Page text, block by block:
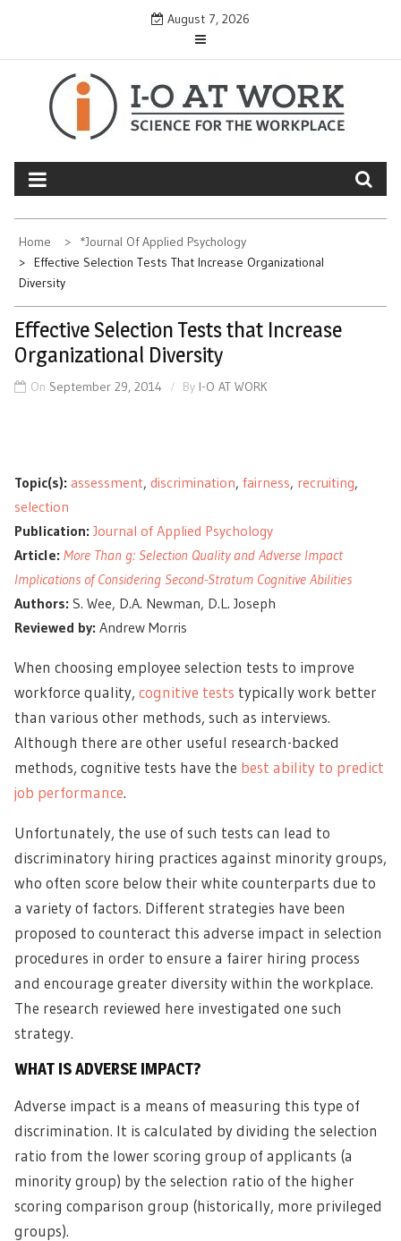
content
August 7, 2026
Home
*Journal Of Applied Psychology
Effective Selection Tests That Increase Organizational
Diversity
Effective Selection Tests that Increase
Organizational Diversity
On September 29, 2014 By I-O AT WORK
Topic(s): assessment, discrimination, fairness, recruiting,
selection
Publication: Journal of Applied Psychology
Article: More Than g: Selection Quality and Adverse Impact
Implications of Considering Second-Stratum Cognitive Abilities
Authors: S. Wee, D.A. Newman, D.L. Joseph
Reviewed by: Andrew Morris
When choosing employee selection tests to improve
workforce quality, cognitive tests typically work better
than various other methods, such as interviews.
Although there are other useful research-backed
methods, cognitive tests have the best ability to predict
job performance.
Unfortunately, the use of such tests can lead to
discriminatory hiring practices against minority groups,
who often score below their white counterparts due to
a variety of factors. Different strategies have been
proposed to counteract this adverse impact in selection
procedures in order to ensure a fairer hiring process
and encourage greater diversity within the workplace.
The research reviewed here investigated one such
strategy.
WHAT IS ADVERSE IMPACT?
Adverse impact is a means of measuring this type of
discrimination. It is calculated by dividing the selection
ratio from the lower scoring group of applicants (a
minority group) by the selection ratio of the higher
scoring comparison group (historically, more privileged
groups).